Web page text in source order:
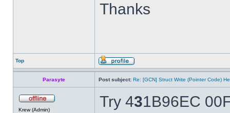
Thanks
Top
Parasyte Post subject: Re: [GCN] Struct Write (Pointer Code)
Krew (Admin) Try 431B96EC